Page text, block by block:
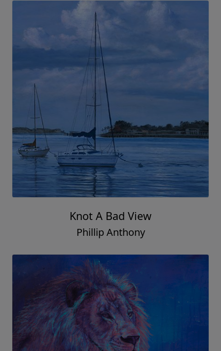
Knot A Bad View
Phillip Anthony